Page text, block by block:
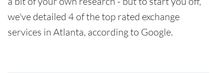
we've detailed 4 of the top rated exchange
services in Atlanta, according to Google.